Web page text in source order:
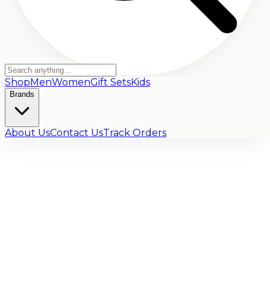
ShopMenWomenGift SetsKids
Brands
About UsContact UsTrack Orders